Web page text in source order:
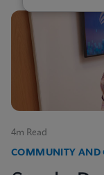
4m Read
COMMUNITY AND